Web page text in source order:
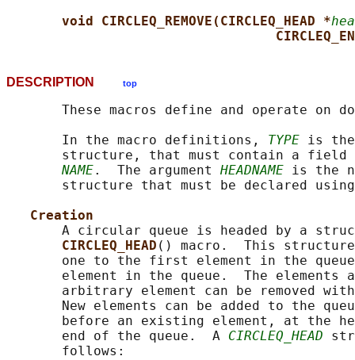
void CIRCLEQ_REMOVE(CIRCLEQ_HEAD *
DESCRIPTION top
These macros define and operate on
       In the macro definitions,
TYPE is the
structure, that must contain a
NAME.  The argument HEADNAME is the
structure that must be declared
Creation
A circular queue is headed by a
CIRCLEQ_HEAD () macro.  This
one to the first element in the
element in the queue.  The elements
arbitrary element can be removed
New elements can be added to the
before an existing element, at the
       end of the queue.  A
CIRCLEQ_HEAD
       follows: